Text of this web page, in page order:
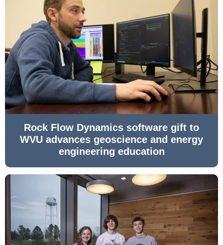
Rock Flow Dynamics software gift to
WVU advances geoscience and energy
engineering education